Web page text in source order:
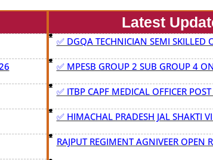
Latest
✅ DGQA TECHNICIAN SEMI SKILLED
✅ MPESB GROUP 2 SUB GROUP 4
✅ ITBP CAPF MEDICAL OFFICER
✅ HIMACHAL PRADESH JAL SHAKTI
RAJPUT REGIMENT AGNIVEER OPEN